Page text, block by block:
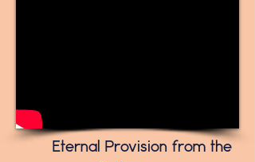
Eternal Provision from the